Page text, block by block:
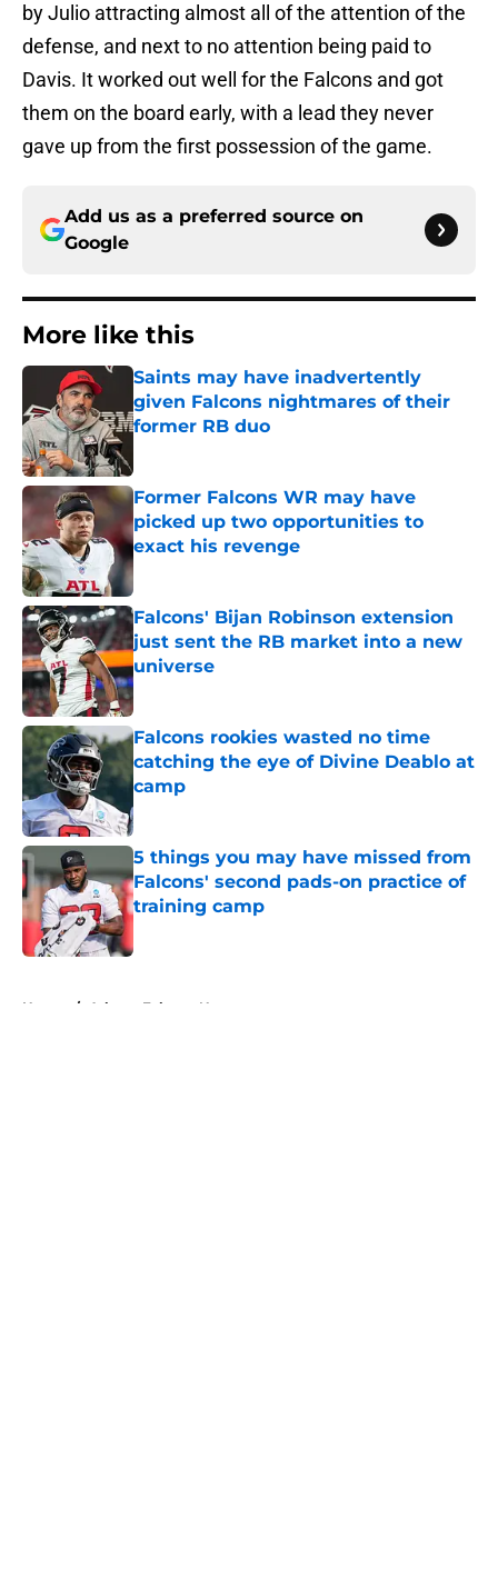
by Julio attracting almost all of the attention of the
defense, and next to no attention being paid to
Davis. It worked out well for the Falcons and got
them on the board early, with a lead they never
gave up from the first possession of the game.
Add us as a preferred source on
Google
More like this
Saints may have inadvertently
given Falcons nightmares of their
former RB duo
Former Falcons WR may have
picked up two opportunities to
exact his revenge
Published by on Invalid Date
Falcons' Bijan Robinson extension
just sent the RB market into a new
universe
Published by on Invalid Date
Falcons rookies wasted no time
catching the eye of Divine Deablo at
camp
Published by on Invalid Date
5 things you may have missed from
Falcons' second pads-on practice of
training camp
Home / Atlanta Falcons News